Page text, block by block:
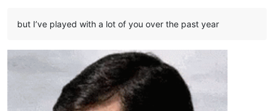
but I’ve played with a lot of you over the past year